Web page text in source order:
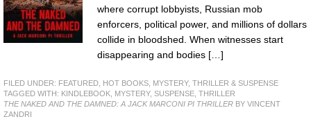
where corrupt lobbyists, Russian mob
enforcers, political power, and millions of dollars
collide in bloodshed. When witnesses start
disappearing and bodies […]
FILED UNDER: FEATURED HOT BOOKS MYSTERY, THRILLER & SUSPENSE
TAGGED WITH: KINDLEBOOK MYSTERY, SUSPENSE THRILLER
THE NAKED AND THE DAMNED: A JACK MARCONI PI THRILLER BY VINCENT
ZANDRI